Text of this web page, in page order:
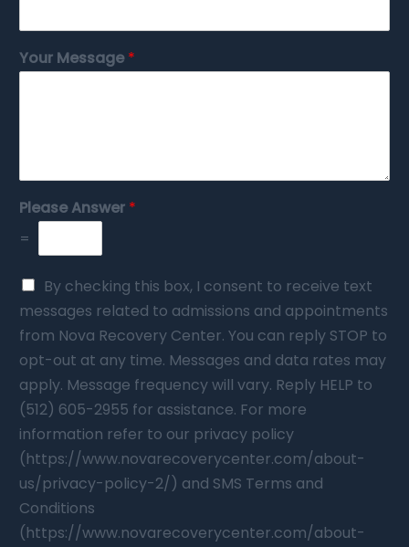
Your Message*
Please Answer *
=
By checking this box, I consent to receive text
messages related to admissions and appointments
from Nova Recovery Center. You can reply STOP to
opt-out at any time. Messages and data rates may
apply. Message frequency will vary. Reply HELP to
(512) 605-2955 for assistance. For more
information refer to our privacy policy
(https://www.novarecoverycenter.com/about-
us/privacy-policy-2/) and SMS Terms and
Conditions
(https://www.novarecoverycenter.com/about-